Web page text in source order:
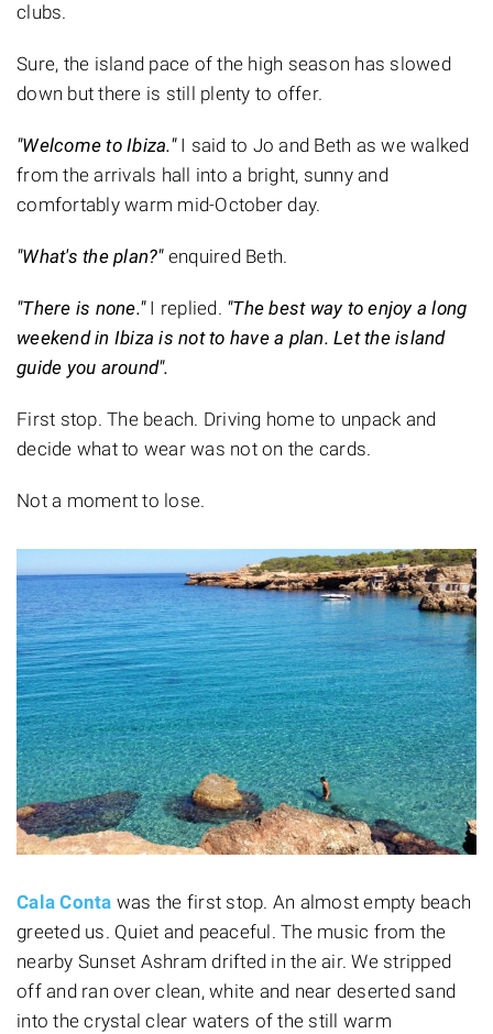
clubs.
Sure, the island pace of the high season has slowed
down but there is still plenty to offer.
"Welcome to Ibiza."I said to Jo and Beth as we walked
from the arrivals hall into a bright, sunny and
comfortably warm mid-October day.
"What's the plan?"enquired Beth.
"There is none."I replied. "The best way to enjoy a long
weekend in Ibiza is not to have a plan. Let the island
guide you around".
First stop. The beach. Driving home to unpack and
decide what to wear was not on the cards.
Not a moment to lose.
Cala Conta was the first stop. An almost empty beach
greeted us. Quiet and peaceful. The music from the
nearby Sunset Ashram drifted in the air. We stripped
off and ran over clean, white and near deserted sand
into the crystal clear waters of the still warm